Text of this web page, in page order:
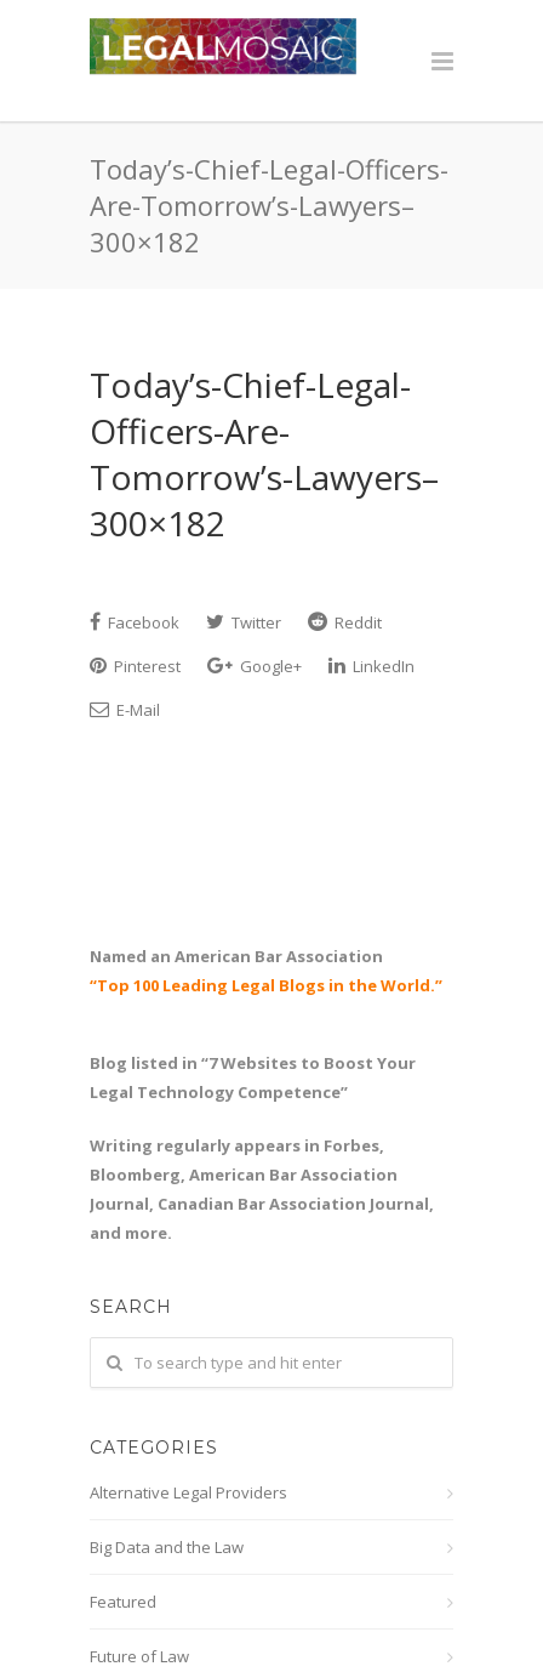
Today’s-Chief-Legal-Officers-
Are-Tomorrow’s-Lawyers–
300×182
Today’s-Chief-Legal-
Officers-Are-
Tomorrow’s-Lawyers–
300×182
Facebook Twitter
Reddit
Pinterest
Google+
LinkedIn
E-Mail
Named an American Bar Association
“Top 100 Leading Legal Blogs in the World.”
Blog listed in “7 Websites to Boost Your
Legal Technology Competence”
Writing regularly appears in Forbes,
Bloomberg, American Bar Association
Journal, Canadian Bar Association Journal,
and more.
SEARCH
CATEGORIES
Alternative Legal Providers
Big Data and the Law
Featured
Future of Law